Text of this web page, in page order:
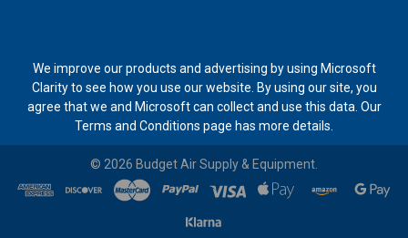
We improve our products and advertising by using Microsoft
Clarity to see how you use our website. By using our site, you
agree that we and Microsoft can collect and use this data. Our
Terms and Conditions page has more details.
© 2026 Budget Air Supply & Equipment.